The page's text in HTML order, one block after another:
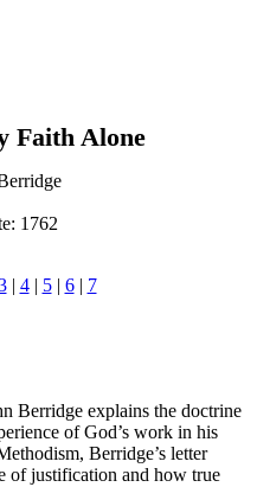
Faith Alone
1762
| 4| 5| 6| 7
Berridge explains the doctrine
of God’s work in his
Berridge’s letter
of justification and how true